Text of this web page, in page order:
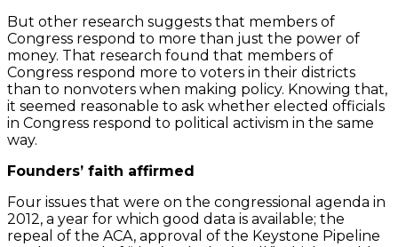
But other research suggests that members of
Congress respond to more than just the power of
money. That research found that members of
Congress respond more to voters in their districts
than to nonvoters when making policy. Knowing that,
it seemed reasonable to ask whether elected officials
in Congress respond to political activism in the same
way.
Founders’ faith affirmed
Four issues that were on the congressional agenda in
2012, a year for which good data is available; the
repeal of the ACA, approval of the Keystone Pipeline